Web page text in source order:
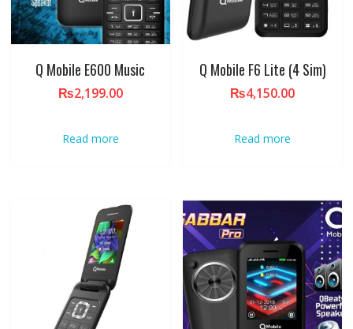
Q Mobile E600 Music
₨2,199.00
Read more
Q Mobile F6 Lite (4 Sim)
₨4,150.00
Read more